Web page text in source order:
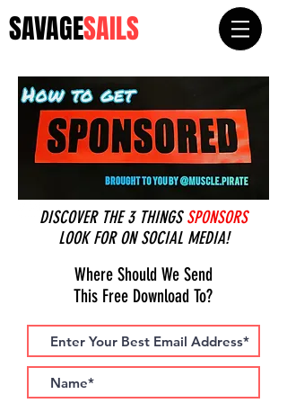
SAVAGESAILS
DISCOVER THE 3 THINGSSPONSORS
LOOK FOR ON SOCIAL MEDIA!
Where Should We Send
This Free Download To?